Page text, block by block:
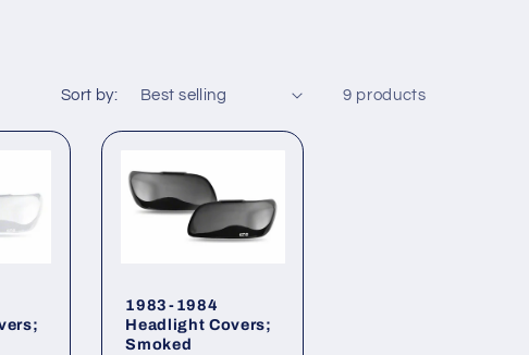
Sort by: 9 products
1983-1984
Headlight Covers;
Smoked